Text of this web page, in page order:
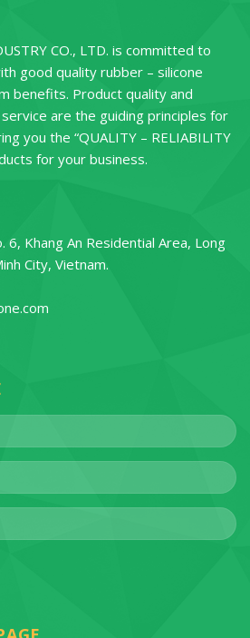
CO., LTD. is committed to
good quality rubber – silicone
benefits. Product quality and
are the guiding principles for
you the “QUALITY – RELIABILITY
for your business.
6, Khang An Residential Area, Long
City, Vietnam.